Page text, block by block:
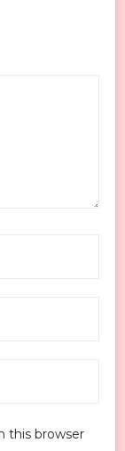
this browser